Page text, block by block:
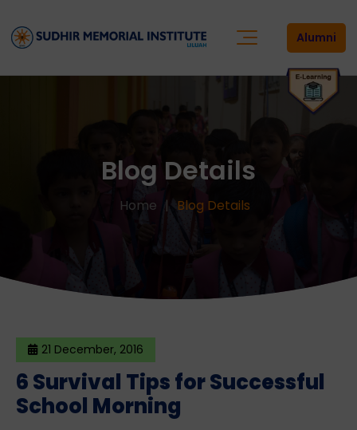
Alumni
Blog Details
Home Blog Details
21 December, 2016
6 Survival Tips for Successful
School Morning